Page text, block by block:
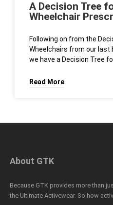
A Decision Tree
Wheelchair
Following on from the
Wheelchairs from our last
we have a Decision Tree
Read More
About GTK
Because GTK provides more than
the Ultimate Activewear. So how